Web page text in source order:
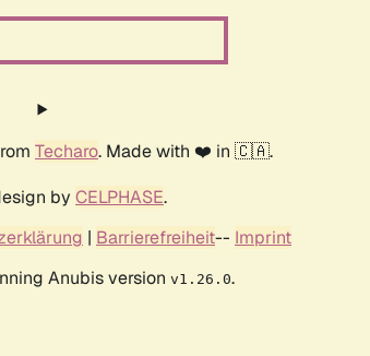
Techaro. Made with ❤️ in 🇨🇦.
by CELPHASE.
| Barrierefreiheit-- Imprint
Anubis version v1.26.0.